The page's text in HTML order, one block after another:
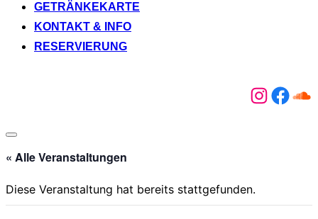
GETRÄNKEKARTE
KONTAKT & INFO
RESERVIERUNG
Seitenleiste
Navigation
« Alle Veranstaltungen
Diese Veranstaltung hat bereits stattgefunden.